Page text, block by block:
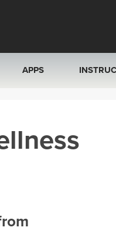
APPS
ROKU, FIRE TV, APPLE
ONLINE